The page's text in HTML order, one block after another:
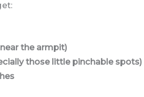
the armpit)
those little pinchable spots)